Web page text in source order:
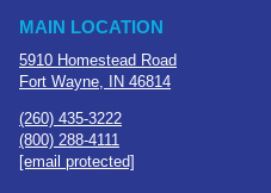
MAIN LOCATION
5910 Homestead Road
Fort Wayne, IN 46814
(260) 435-3222
(800) 288-4111
[email protected]